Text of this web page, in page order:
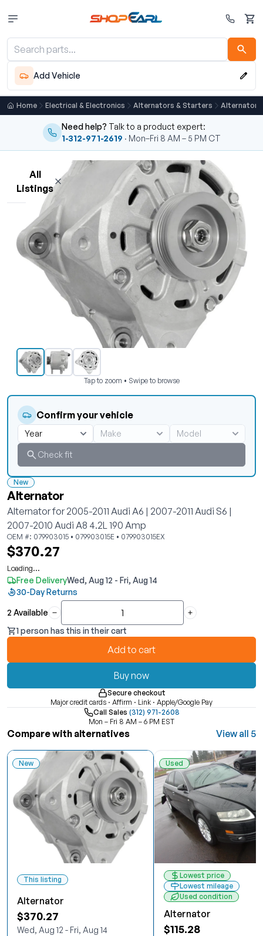
Cart
Add Vehicle
Home Electrical & Electronics Alternators & Starters Alternator
Need help? Talk to a product expert:
1-312-971-2619 · Mon–Fri 8 AM – 5 PM CT
Tap to zoom • Swipe to browse
New
Alternator
Alternator for 2005-2011 Audi A6 | 2007-2011 Audi S6 |
2007-2010 Audi A8 4.2L 190 Amp
OEM #: 079903015 • 079903015E • 079903015EX
Confirm your vehicle
Check fit
$370.27
Loading...
Free DeliveryWed, Aug 12 - Fri, Aug 14
30-Day Returns
2 Available Quantity
1 person has this in their cart
Add to cart
Buy now
Secure checkout
Major credit cards · Affirm · Link · Apple/Google Pay
Call Sales (312) 971-2608
Mon – Fri 8 AM – 6 PM EST
Compare with alternatives View all 5
New
This listing
Alternator
$370.27
Wed, Aug 12 - Fri, Aug 14
Used
Lowest price
Lowest mileage
Used condition
Alternator
$115.28
All
Listings
Loading listings…